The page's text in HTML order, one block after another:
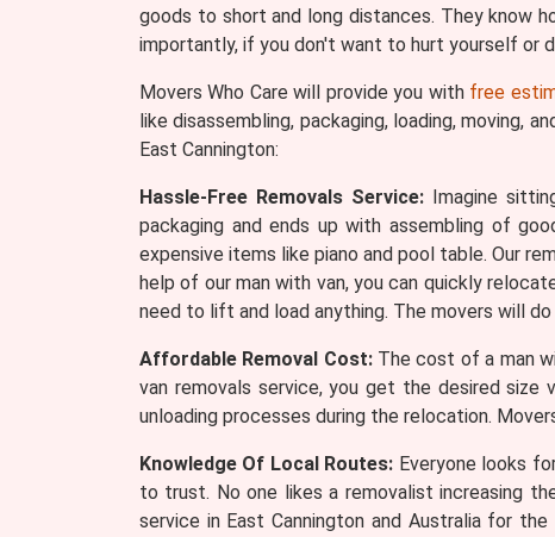
goods to short and long distances. They know
importantly, if you don't want to hurt yourself or
Movers Who Care will provide you with free
like disassembling, packaging, loading, moving,
East Cannington:
Hassle-Free Removals Service: Imagine
packaging and ends up with assembling of
expensive items like piano and pool table. Our
help of our man with van, you can quickly
need to lift and load anything. The movers will
Affordable Removal Cost:The cost of a man
van removals service, you get the desired
unloading processes during the relocation.
Knowledge Of Local Routes: Everyone looks
to trust. No one likes a removalist increasing
service in East Cannington and Australia for